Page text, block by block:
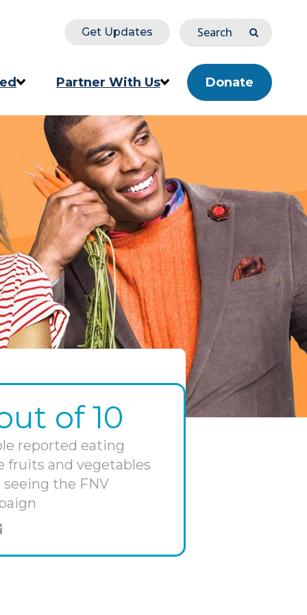
Partner With Us
Corporate & Impact Partners
Community Partners
Partner Directory
Donate
Get Updates
Search
Submit
of 10
reported eating
fruits and vegetables
the FNV
on twitter
through email